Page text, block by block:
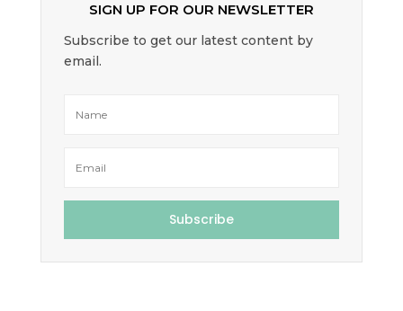
SIGN UP FOR OUR NEWSLETTER
Subscribe to get our latest content by
email.
Subscribe